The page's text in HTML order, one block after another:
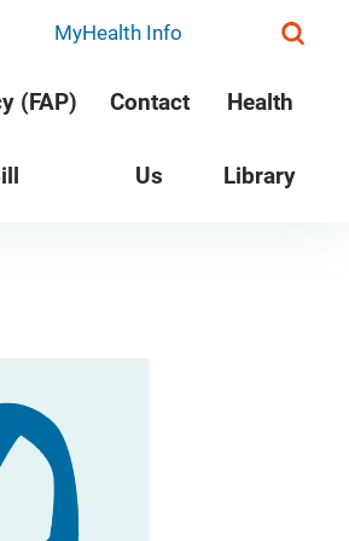
MyHealth Info
(FAP) Contact
Us
Health
Library